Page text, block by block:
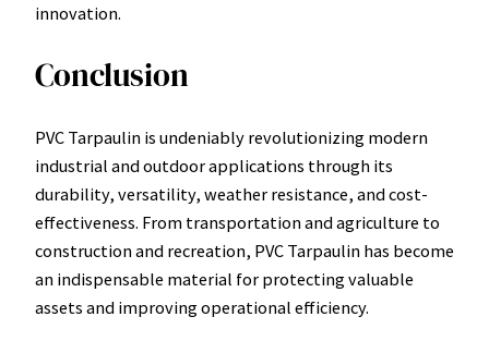
innovation.
Conclusion
PVC Tarpaulin is undeniably revolutionizing modern
industrial and outdoor applications through its
durability, versatility, weather resistance, and cost-
effectiveness. From transportation and agriculture to
construction and recreation, PVC Tarpaulin has become
an indispensable material for protecting valuable
assets and improving operational efficiency.